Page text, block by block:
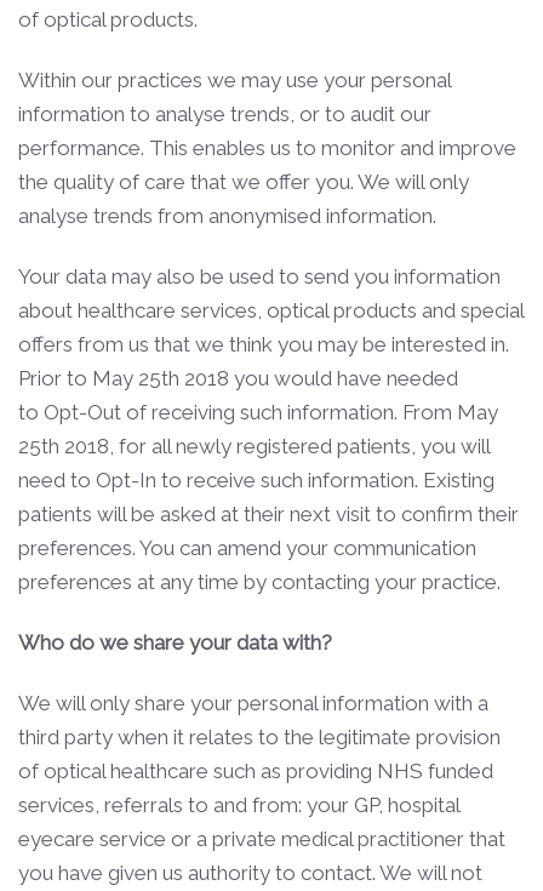
of optical products.
Within our practices we may use your personal
information to analyse trends, or to audit our
performance. This enables us to monitor and improve
the quality of care that we offer you. We will only
analyse trends from anonymised information.
Your data may also be used to send you information
about healthcare services, optical products and special
offers from us that we think you may be interested in.
Prior to May 25th 2018 you would have needed
to Opt-Out of receiving such information. From May
25th 2018, for all newly registered patients, you will
need to Opt-In to receive such information. Existing
patients will be asked at their next visit to confirm their
preferences. You can amend your communication
preferences at any time by contacting your practice.
Who do we share your data with?
We will only share your personal information with a
third party when it relates to the legitimate provision
of optical healthcare such as providing NHS funded
services, referrals to and from: your GP, hospital
eyecare service or a private medical practitioner that
you have given us authority to contact. We will not